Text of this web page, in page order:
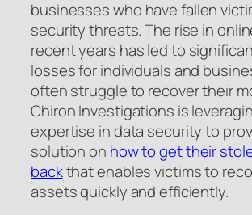
businesses who have fallen
security threats. The rise in
recent years has led to
losses for individuals and
often struggle to recover their
Chiron Investigations is
expertise in data security to
solution on how to get their
backthat enables victims to
assets quickly and efficiently.